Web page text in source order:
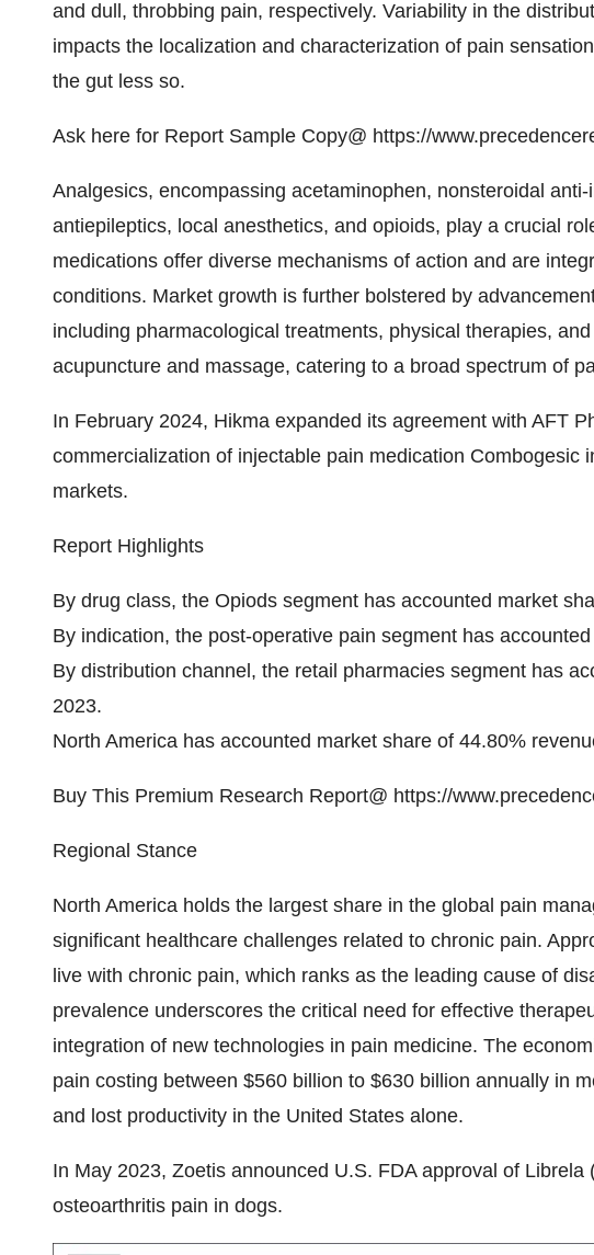
and dull, throbbing pain, respectively. Variability in the
impacts the localization and characterization of pain
the gut less so.
Ask here for Report Sample Copy@ https://
Analgesics, encompassing acetaminophen, nonsteroidal
antiepileptics, local anesthetics, and opioids, play a crucial
medications offer diverse mechanisms of action and are
conditions. Market growth is further bolstered by
including pharmacological treatments, physical therapies,
acupuncture and massage, catering to a broad spectrum of
In February 2024, Hikma expanded its agreement with AFT
commercialization of injectable pain medication Combogesic
markets.
Report Highlights
By drug class, the Opiods segment has accounted market
By indication, the post-operative pain segment has
By distribution channel, the retail pharmacies segment has
2023.
North America has accounted market share of 44.80%
Buy This Premium Research Report@ https://
Regional Stance
North America holds the largest share in the global pain
significant healthcare challenges related to chronic pain.
live with chronic pain, which ranks as the leading cause of
prevalence underscores the critical need for effective
integration of new technologies in pain medicine. The
pain costing between $560 billion to $630 billion annually in
and lost productivity in the United States alone.
In May 2023, Zoetis announced U.S. FDA approval of
osteoarthritis pain in dogs.